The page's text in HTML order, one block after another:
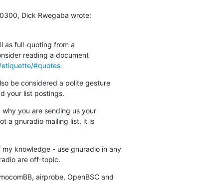
Dick Rwegaba wrote:
as full-quoting from a
reading a document
#quotes
be considered a polite gesture
your list postings.
you are sending us your
a gnuradio mailing list, it is
knowledge - use gnuradio in any
are off-topic.
airprobe, OpenBSC and